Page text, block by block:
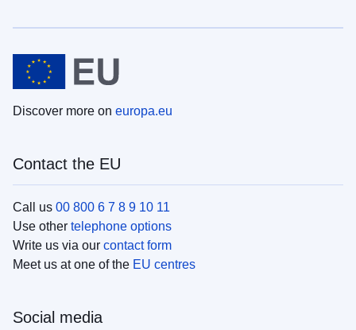
Discover more on europa.eu
Contact the EU
Call us 00 800 6 7 8 9 10 11
Use other telephone options
Write us via our contact form
Meet us at one of the EU centres
Social media